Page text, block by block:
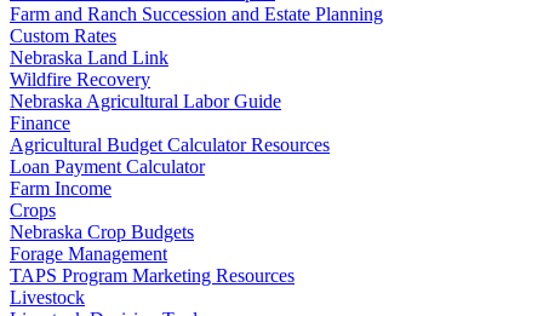
Farm and Ranch Succession and Estate Planning
Custom Rates
Nebraska Land Link
Wildfire Recovery
Nebraska Agricultural Labor Guide
Finance
Agricultural Budget Calculator Resources
Loan Payment Calculator
Farm Income
Crops
Nebraska Crop Budgets
Forage Management
TAPS Program Marketing Resources
Livestock